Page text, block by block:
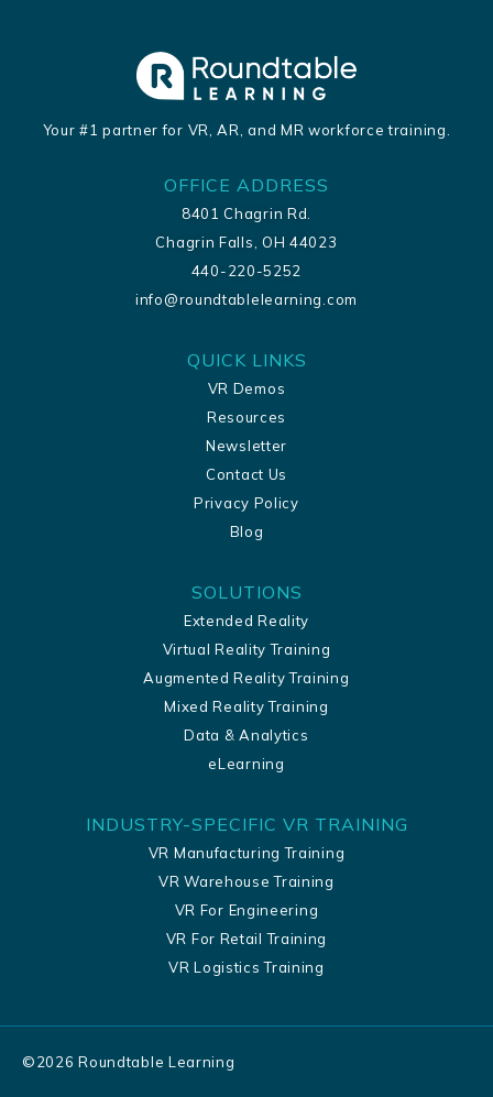
Your #1 partner for VR, AR, and MR workforce training.
OFFICE ADDRESS
8401 Chagrin Rd.
Chagrin Falls, OH 44023
440-220-5252
info@roundtablelearning.com
QUICK LINKS
VR Demos
Resources
Newsletter
Contact Us
Privacy Policy
Blog
SOLUTIONS
Extended Reality
Virtual Reality Training
Augmented Reality Training
Mixed Reality Training
Data & Analytics
eLearning
INDUSTRY-SPECIFIC VR TRAINING
VR Manufacturing Training
VR Warehouse Training
VR For Engineering
VR For Retail Training
VR Logistics Training
©2026 Roundtable Learning